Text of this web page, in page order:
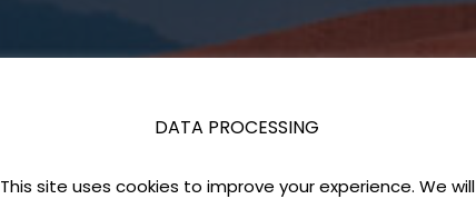
DATA PROCESSING
This site uses cookies to improve your experience. We will